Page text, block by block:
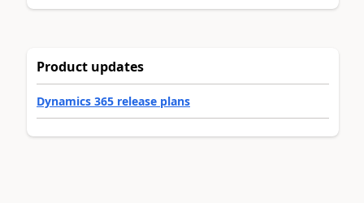
Product updates
Dynamics 365 release plans